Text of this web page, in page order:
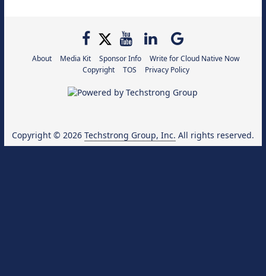
About Media Kit Sponsor Info
Write for Cloud Native Now
Copyright
TOS Privacy Policy
Copyright © 2026 Techstrong Group, Inc. All rights reserved.